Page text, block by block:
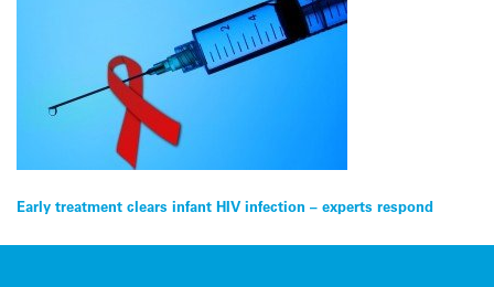
Post
navigation
Early treatment clears infant HIV infection – experts respond